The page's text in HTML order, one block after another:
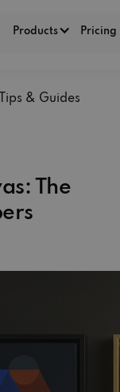
Products Pricing
& Guides
The